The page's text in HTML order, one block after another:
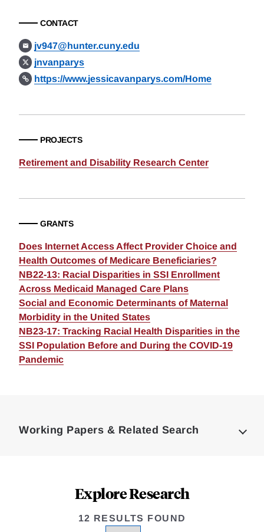
CONTACT
jv947@hunter.cuny.edu
jnvanparys
https://www.jessicavanparys.com/Home
PROJECTS
Retirement and Disability Research Center
GRANTS
Does Internet Access Affect Provider Choice and
Health Outcomes of Medicare Beneficiaries?
NB22-13: Racial Disparities in SSI Enrollment
Across Medicaid Managed Care Plans
Social and Economic Determinants of Maternal
Morbidity in the United States
NB23-17: Tracking Racial Health Disparities in the
SSI Population Before and During the COVID-19
Pandemic
Working Papers & Related Search
Explore Research
12 RESULTS FOUND